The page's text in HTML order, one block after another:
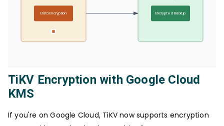
Data Encryption Encrypted Backup
TiKV Encryption with Google Cloud
KMS
If you're on Google Cloud, TiKV now supports encryption